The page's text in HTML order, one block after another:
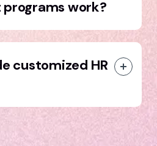
work?
customized HR